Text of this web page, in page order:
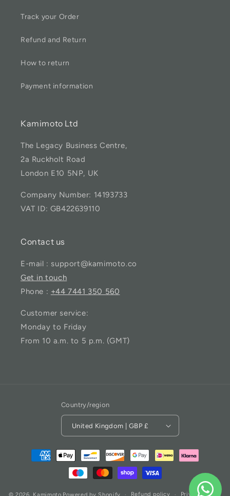
Track your Order
Refund and Return
How to return
Payment information
Kamimoto Ltd
The Legacy Business Centre,
2a Ruckholt Road
London E10 5NP, UK
Company Number: 14193733
VAT ID: GB422639110
Contact us
E-mail : support@kamimoto.co
Get in touch
Phone : +44 7441 350 560
Customer service:
Monday to Friday
From 10 a.m. to 5 p.m. (GMT)
Country/region
United Kingdom | GBP £
© 2026, Kamimoto Powered by Shopify Refund policy Privacy policy